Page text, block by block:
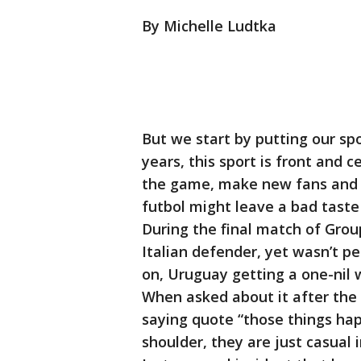
By Michelle Ludtka
But we start by putting our
years, this sport is front and
the game, make new fans
futbol might leave a bad
During the final match of
Italian defender, yet wasn’t
on, Uruguay getting a one-
When asked about it after the
saying quote “those things
shoulder, they are just casual